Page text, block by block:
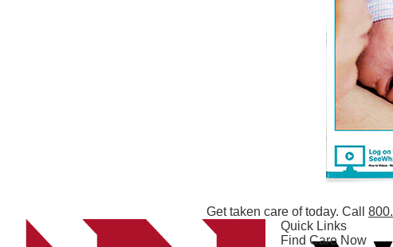
Get taken care of today. Call
Quick Links
Find Care Now